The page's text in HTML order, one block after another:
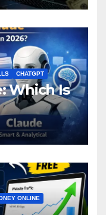
CHATGPT
Which Is
ONLINE